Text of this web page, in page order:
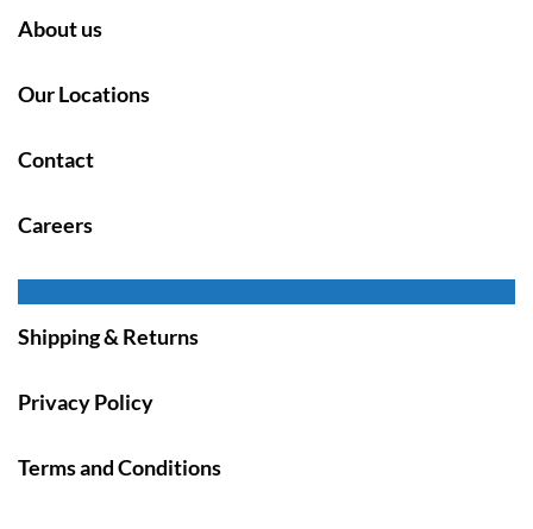
About us
Our Locations
Contact
Careers
Shipping & Returns
Privacy Policy
Terms and Conditions